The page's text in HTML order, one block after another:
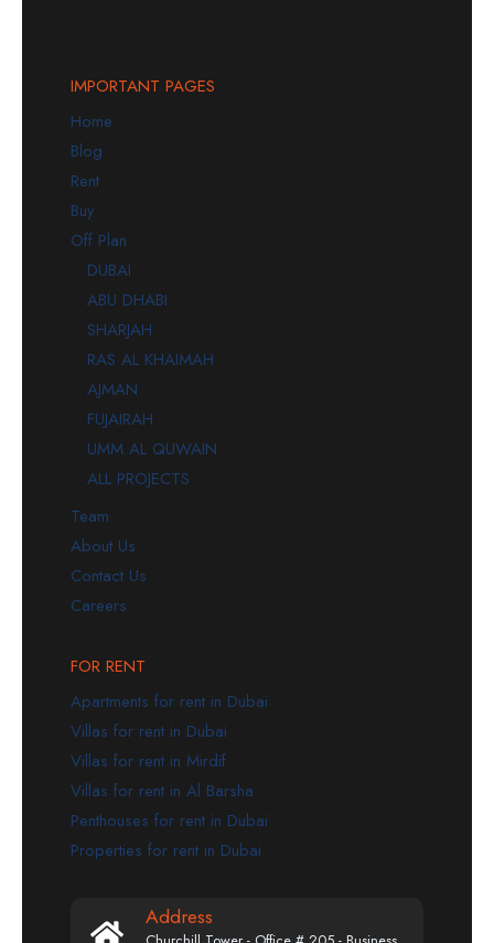
IMPORTANT PAGES
Home
Blog
Rent
Buy
Off Plan
DUBAI
ABU DHABI
SHARJAH
RAS AL KHAIMAH
AJMAN
FUJAIRAH
UMM AL QUWAIN
ALL PROJECTS
Team
About Us
Contact Us
Careers
FOR RENT
Apartments for rent in Dubai
Villas for rent in Dubai
Villas for rent in Mirdif
Villas for rent in Al Barsha
Penthouses for rent in Dubai
Properties for rent in Dubai
Address